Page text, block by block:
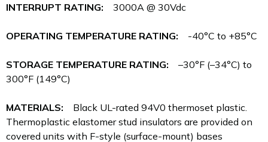
INTERRUPT RATING: 3000A @ 30Vdc
OPERATING TEMPERATURE RATING: -40°C to +85°C
STORAGE TEMPERATURE RATING: –30°F (–34°C) to
300°F (149°C)
MATERIALS: Black UL-rated 94V0 thermoset plastic.
Thermoplastic elastomer stud insulators are provided on
covered units with F-style (surface-mount) bases